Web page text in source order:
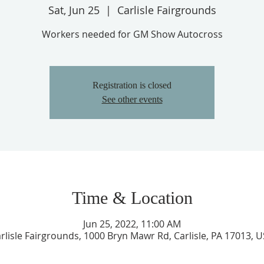
Sat, Jun 25
  |
Carlisle Fairgrounds
Workers needed for GM Show Autocross
Registration is closed
See other events
Time & Location
Jun 25, 2022, 11:00 AM
Fairgrounds, 1000 Bryn Mawr Rd, Carlisle, PA 17013,